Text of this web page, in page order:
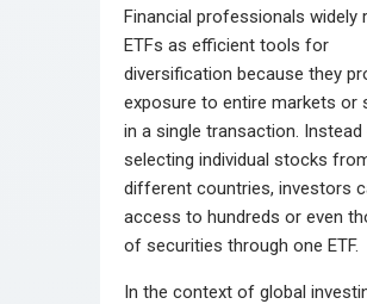
Financial professionals widely
ETFs as efficient tools for
diversification because they
exposure to entire markets or
in a single transaction.
selecting individual stocks
different countries, investors
access to hundreds or even
of securities through one ETF.
In the context of global